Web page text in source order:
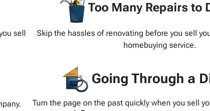
sell
Too Many Repairs to
Skip the hassles of renovating before you sell
homebuying service.
Going Through a
Turn the page on the past quickly when you sell